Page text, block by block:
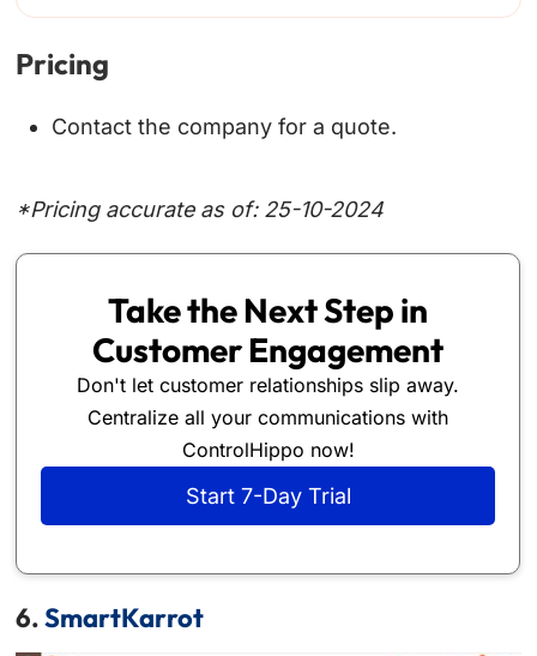
Pricing
Contact the company for a quote.
*Pricing accurate as of: 25-10-2024
Take the Next Step in
Customer Engagement
Don't let customer relationships slip away.
Centralize all your communications with
ControlHippo now!
Start 7-Day Trial
6.SmartKarrot